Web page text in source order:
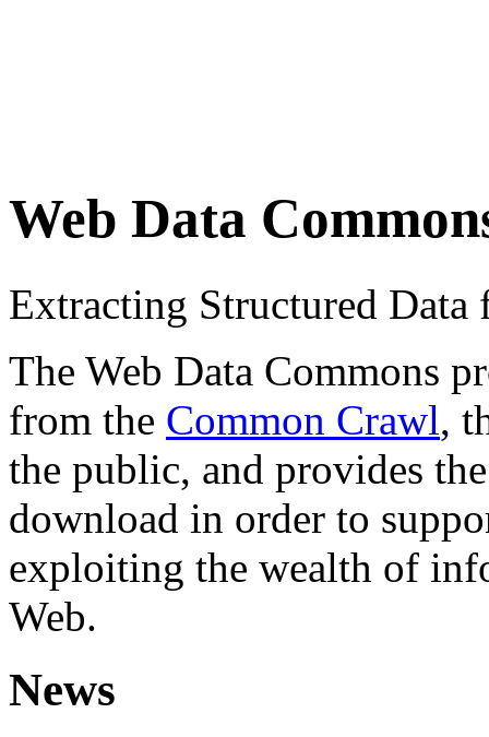
Web Data
Extracting Structured
The Web Data Commons
from the Common Crawl,
the public, and provides
download in order to
exploiting the wealth of
Web.
News